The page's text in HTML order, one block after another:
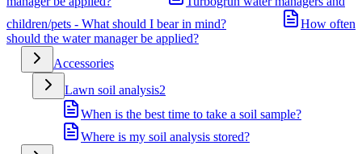
children/pets - What should I bear in mind?
How often
should the water manager be applied?
Accessories
Lawn soil analysis2
When is the best time to take a soil sample?
Where is my soil analysis stored?